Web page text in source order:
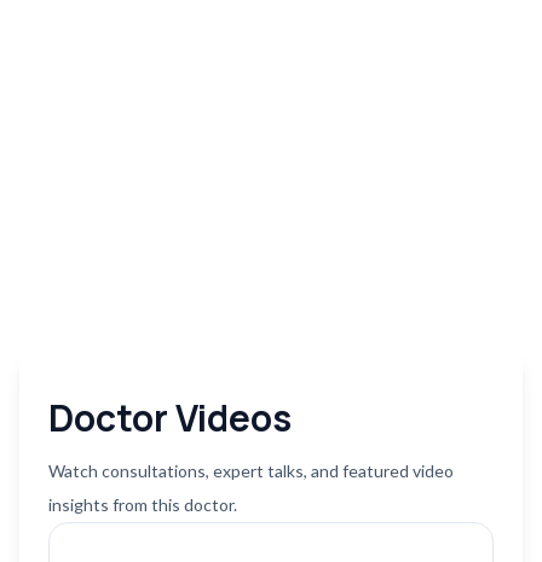
Doctor Videos
Watch consultations, expert talks, and featured video
insights from this doctor.